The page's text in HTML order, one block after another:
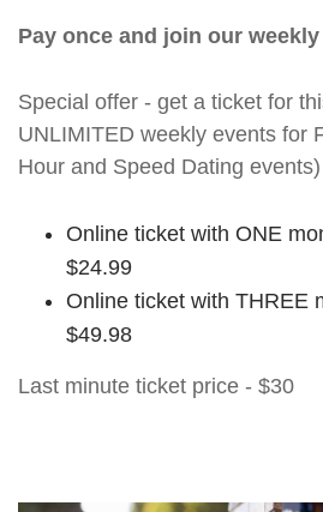
Pay once and join our
Special offer - get a ticket for
UNLIMITED weekly events for
Hour and Speed Dating events)
Online ticket with ONE
$24.99
Online ticket with THREE
$49.98
Last minute ticket price - $30